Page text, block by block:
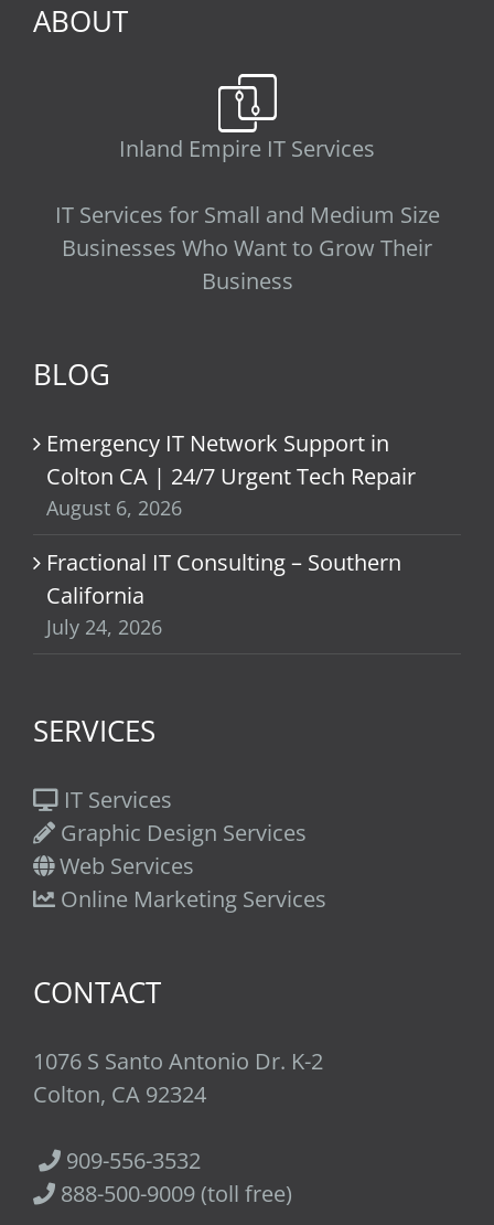
ABOUT
Inland Empire IT Services
IT Services for Small and Medium Size
Businesses Who Want to Grow Their
Business
BLOG
Emergency IT Network Support in
Colton CA | 24/7 Urgent Tech Repair
August 6, 2026
Fractional IT Consulting – Southern
California
July 24, 2026
SERVICES
IT Services
Graphic Design Services
Web Services
Online Marketing Services
CONTACT
1076 S Santo Antonio Dr. K-2
Colton, CA 92324
909-556-3532
888-500-9009 (toll free)